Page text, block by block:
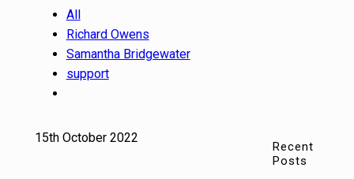
All
Richard Owens
Samantha Bridgewater
support
15th October 2022
Recent
Posts